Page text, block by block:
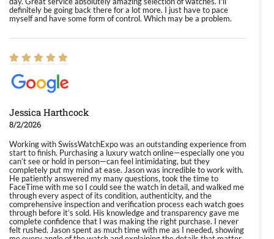
definitely be going back there for a lot more. I just have to pace
myself and have some form of control. Which may be a problem.
Jessica Harthcock
8/2/2026
Working with SwissWatchExpo was an outstanding experience from
start to finish. Purchasing a luxury watch online—especially one you
can’t see or hold in person—can feel intimidating, but they
completely put my mind at ease. Jason was incredible to work with.
He patiently answered my many questions, took the time to
FaceTime with me so I could see the watch in detail, and walked me
through every aspect of its condition, authenticity, and the
comprehensive inspection and verification process each watch goes
through before it’s sold. His knowledge and transparency gave me
complete confidence that I was making the right purchase. I never
felt rushed. Jason spent as much time with me as I needed, showing